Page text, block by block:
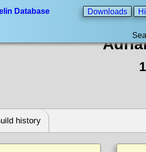
Database Downloads
history